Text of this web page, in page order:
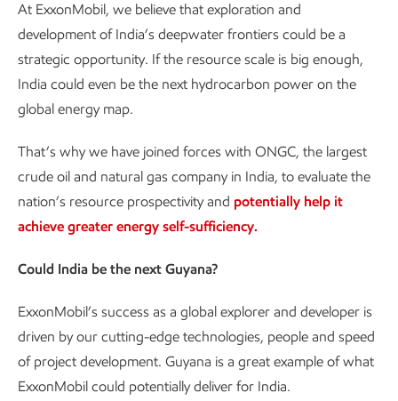
At ExxonMobil, we believe that exploration and
development of India’s deepwater frontiers could be a
strategic opportunity. If the resource scale is big enough,
India could even be the next hydrocarbon power on the
global energy map.
That’s why we have joined forces with ONGC, the largest
crude oil and natural gas company in India, to evaluate the
nation’s resource prospectivity and potentially help it
achieve greater energy self-sufficiency.
Could India be the next Guyana?
ExxonMobil’s success as a global explorer and developer is
driven by our cutting-edge technologies, people and speed
of project development. Guyana is a great example of what
ExxonMobil could potentially deliver for India.